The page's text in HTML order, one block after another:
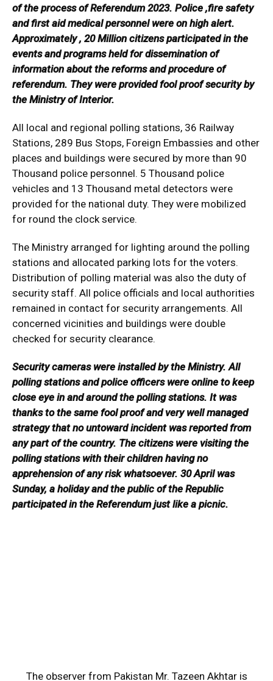
of the process of Referendum 2023. Police ,fire safety
and first aid medical personnel were on high alert.
Approximately , 20 Million citizens participated in the
events and programs held for dissemination of
information about the reforms and procedure of
referendum. They were provided fool proof security by
the Ministry of Interior.
All local and regional polling stations, 36 Railway
Stations, 289 Bus Stops, Foreign Embassies and other
places and buildings were secured by more than 90
Thousand police personnel. 5 Thousand police
vehicles and 13 Thousand metal detectors were
provided for the national duty. They were mobilized
for round the clock service.
The Ministry arranged for lighting around the polling
stations and allocated parking lots for the voters.
Distribution of polling material was also the duty of
security staff. All police officials and local authorities
remained in contact for security arrangements. All
concerned vicinities and buildings were double
checked for security clearance.
Security cameras were installed by the Ministry. All
polling stations and police officers were online to keep
close eye in and around the polling stations. It was
thanks to the same fool proof and very well managed
strategy that no untoward incident was reported from
any part of the country. The citizens were visiting the
polling stations with their children having no
apprehension of any risk whatsoever. 30 April was
Sunday, a holiday and the public of the Republic
participated in the Referendum just like a picnic.
The observer from Pakistan Mr. Tazeen Akhtar is